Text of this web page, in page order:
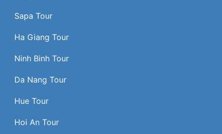
Sapa Tour
Ha Giang Tour
Ninh Binh Tour
Da Nang Tour
Hue Tour
Hoi An Tour